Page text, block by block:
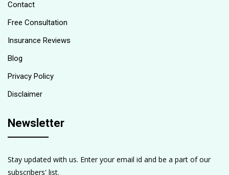
Contact
Free Consultation
Insurance Reviews
Blog
Privacy Policy
Disclaimer
Newsletter
Stay updated with us. Enter your email id and be a part of our
subscribers' list.